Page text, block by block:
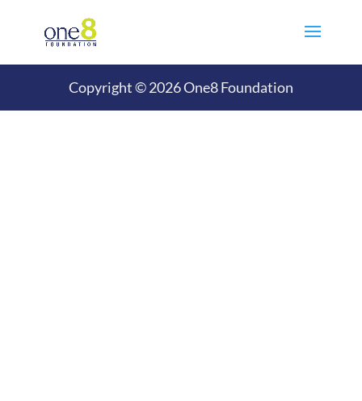
Copyright © 2026 One8 Foundation